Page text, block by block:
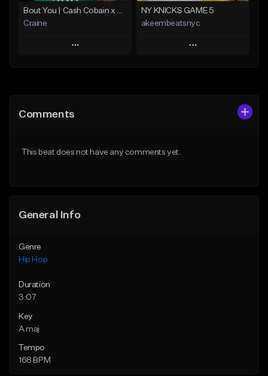
Bout You | Cash Cobain x Brazilian Funk Type Beat
Craine
Play
Like Beat
NY KNICKS GAME 5
akeembeatsnyc
Play
Comments
This beat does not have any comments yet.
General Info
Genre
Hip Hop
Duration
3:07
Key
A maj
Tempo
168 BPM